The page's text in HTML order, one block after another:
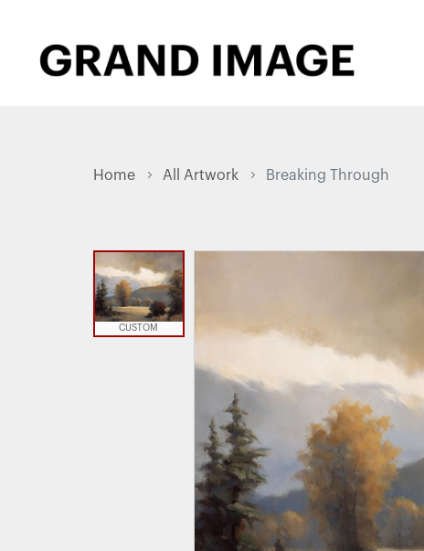
Home All Artwork Breaking Through
CUSTOM